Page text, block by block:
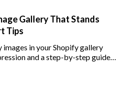
Gallery That Stands
Tips
in your Shopify gallery
and a step-by-step guide